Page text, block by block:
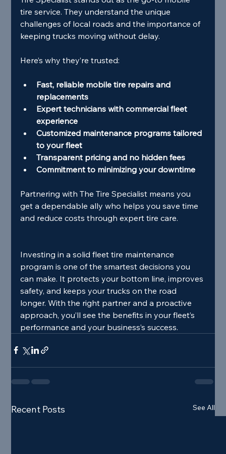
tire service. They understand the unique
challenges of local roads and the importance of
keeping trucks moving without delay.
Here’s why they’re trusted:
Fast, reliable mobile tire repairs and
replacements
Expert technicians with commercial fleet
experience
Customized maintenance programs tailored
to your fleet
Transparent pricing and no hidden fees
Commitment to minimizing your downtime
Partnering with The Tire Specialist means you
get a dependable ally who helps you save time
and reduce costs through expert tire care.
Investing in a solid fleet tire maintenance
program is one of the smartest decisions you
can make. It protects your bottom line, improves
safety, and keeps your trucks on the road
longer. With the right partner and a proactive
approach, you’ll see the benefits in your fleet’s
performance and your business’s success.
Recent Posts See All